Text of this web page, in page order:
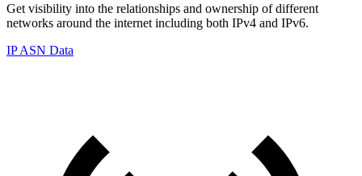
Get visibility into the relationships and ownership of different
networks around the internet including both IPv4 and IPv6.
IP ASN Data